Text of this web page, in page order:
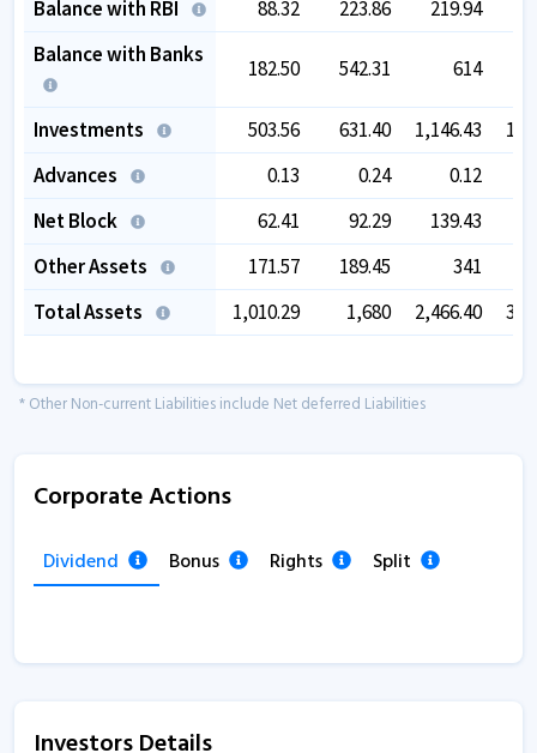
Balance with RBI
88.32 223.86 219.94
Balance with Banks
182.50 542.31 614
Investments 503.56 631.40 1,146.43
Advances
0.13 0.24
0.12
Net Block
62.41 92.29 139.43
Other Assets
171.57 189.45 341
Total Assets
1,010.29 1,680 2,466.40
* Other Non-current Liabilities include Net deferred Liabilities
Corporate Actions
Dividend Bonus Rights Split
Investors Details